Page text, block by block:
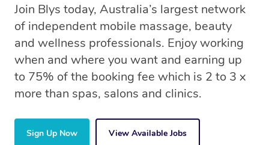
Join Blys today, Australia’s largest network
of independent mobile massage, beauty
and wellness professionals. Enjoy working
when and where you want and earning up
to 75% of the booking fee which is 2 to 3 x
more than spas, salons and clinics.
Sign Up Now View Available Jobs